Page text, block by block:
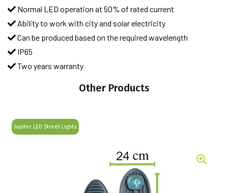
Normal LED operation at 50% of rated current
Ability to work with city and solar electricity
Can be produced based on the required wavelength
IP65
Two years warranty
Other Products
Jupiter LED Street Lights